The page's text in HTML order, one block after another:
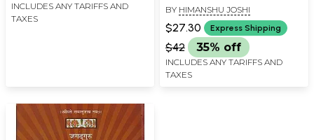
INCLUDES ANY TARIFFS AND
TAXES
BY HIMANSHU JOSHI
$27.30 Express Shipping
$42 35% off
INCLUDES ANY TARIFFS AND
TAXES